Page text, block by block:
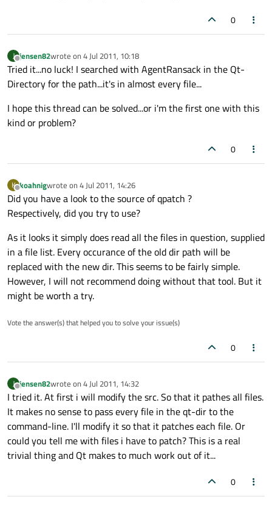
0
J
Offline
jensen82wrote on 4 Jul 2011, 10:18
last edited by
Tried it...no luck! I searched with AgentRansack in the Qt-
Directory for the path...it's in almost every file...
I hope this thread can be solved...or i'm the first one with this
kind or problem?
0
K
Offline
koahnigwrote on 4 Jul 2011, 14:26
last edited by
Did you have a look to the source of qpatch ?
Respectively, did you try to use?
As it looks it simply does read all the files in question, supplied
in a file list. Every occurance of the old dir path will be
replaced with the new dir. This seems to be fairly simple.
However, I will not recommend doing without that tool. But it
might be worth a try.
Vote the answer(s) that helped you to solve your issue(s)
0
J
Offline
jensen82wrote on 4 Jul 2011, 14:32
last edited by
I tried it. At first i will modify the src. So that it pathes all files.
It makes no sense to pass every file in the qt-dir to the
command-line. I'll modify it so that it patches each file. Or
could you tell me with files i have to patch? This is a real
trivial thing and Qt makes to much work out of it...
0